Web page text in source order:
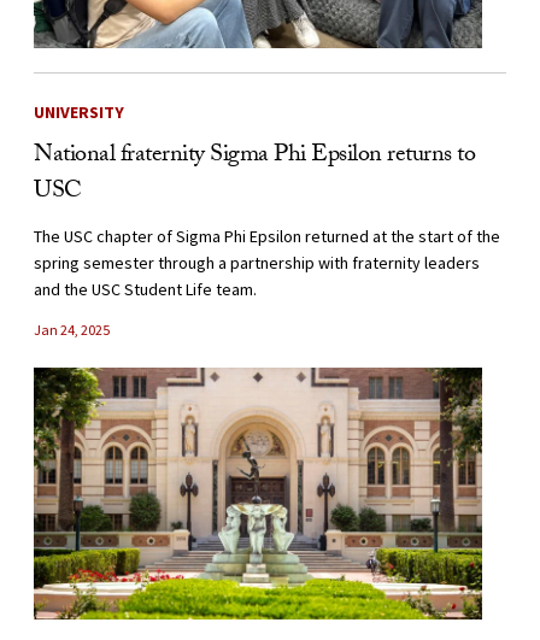
UNIVERSITY
National fraternity Sigma Phi Epsilon returns to
USC
The USC chapter of Sigma Phi Epsilon returned at the start of the
spring semester through a partnership with fraternity leaders
and the USC Student Life team.
Jan 24, 2025